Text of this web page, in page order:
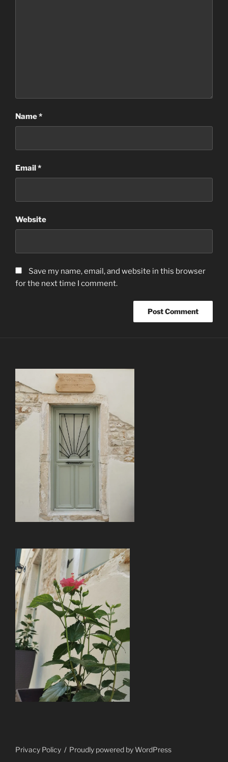
Name*
Email*
Website
Save my name, email, and website in this browser
for the next time I comment.
Privacy Policy Proudly powered by WordPress